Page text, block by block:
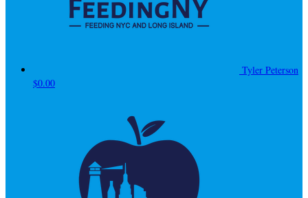
Tyler Peterson
$0.00